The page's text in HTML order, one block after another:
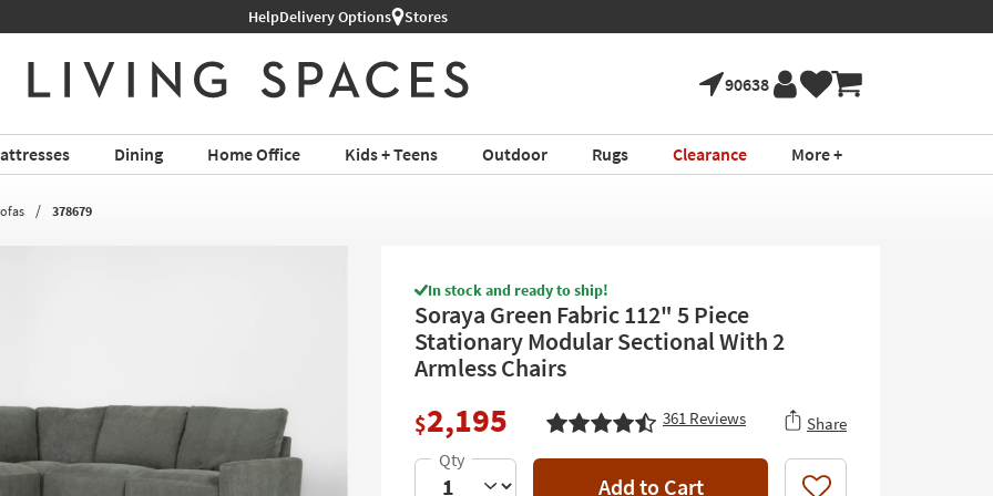
HelpDelivery Options Stores
90638
Dining Home Office Kids + Teens Outdoor Rugs Clearance More +
378679
In stock and ready to ship!
Soraya Green Fabric 112" 5 Piece
Stationary Modular Sectional With 2
Armless Chairs
$2,195 361 Reviews Share
Add to Cart